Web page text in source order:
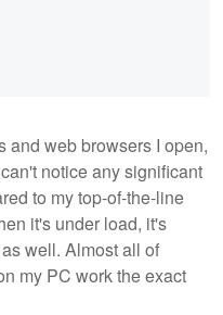
and web browsers I open,
notice any significant
to my top-of-the-line
it's under load, it's
well. Almost all of
my PC work the exact